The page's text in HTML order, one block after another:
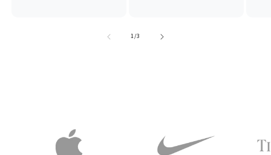
1/of3